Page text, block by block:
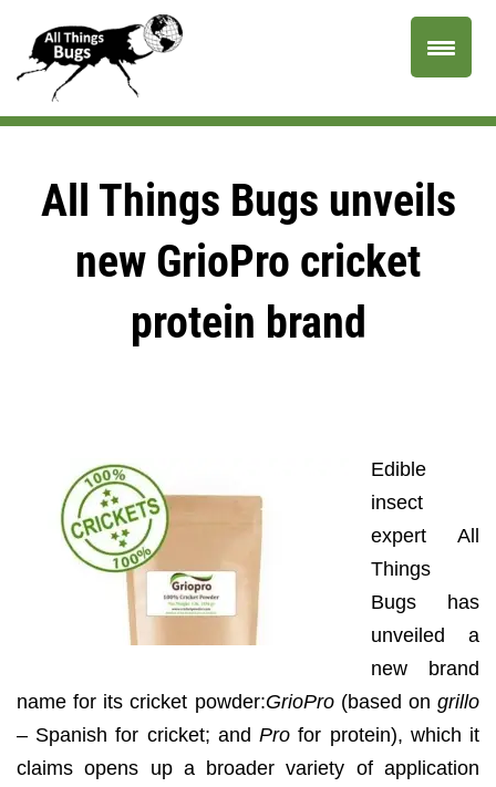
All Things Bugs unveils
new GrioPro cricket
protein brand
Edible
insect
expert All
Things
Bugs has
unveiled a
new brand
name for its cricket powder:GrioPro(based ongrillo
– Spanish for cricket; andPro for protein), which it
claims opens up a broader variety of application